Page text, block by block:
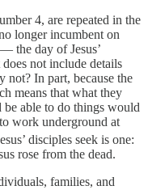
4, are repeated in the
longer incumbent on
the day of Jesus’
not include details
not? In part, because the
means that what they
able to do things would
work underground at
disciples seek is one:
rose from the dead.
families, and